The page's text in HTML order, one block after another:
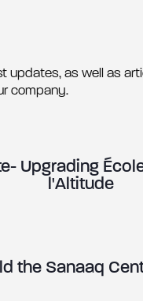
updates, as well as
company.
Upgrading
l'Altitude
the Sanaaq